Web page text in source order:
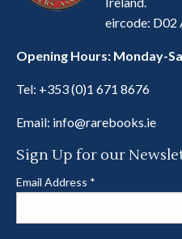
eircode: D02
Opening Hours: Monday-
Tel: +353 (0)1 671 8676
Email: info@rarebooks.ie
Sign Up for our
Email Address *